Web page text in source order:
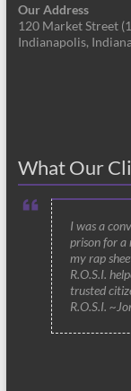
Our Address
120 Market Street
Indianapolis,
What Our
I was a
prison for a
my rap
R.O.S.I.
trusted
R.O.S.I.